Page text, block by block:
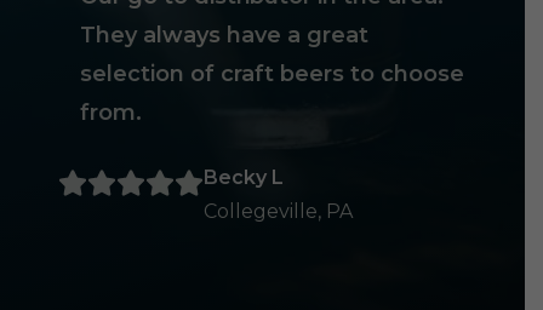
They always have a great
selection of craft beers to choose
from.
Becky L
Collegeville, PA